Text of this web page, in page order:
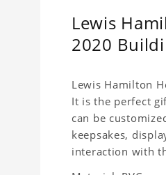
Lewis
2020
Lewis Hamilton
It is the perfect
can be
keepsakes,
interaction with